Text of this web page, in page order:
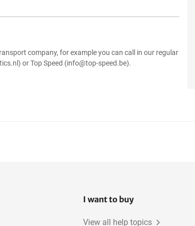
company, for example you can call in our regular
or Top Speed (info@top-speed.be).
I want to buy
View all help topics